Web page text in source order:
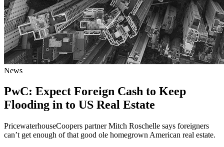
News
PwC: Expect Foreign Cash to Keep
Flooding in to US Real Estate
PricewaterhouseCoopers partner Mitch Roschelle says foreigners
can’t get enough of that good ole homegrown American real estate.